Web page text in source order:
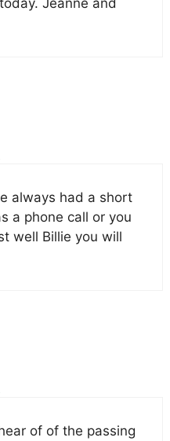
always had a short
a phone call or you
well Billie you will
of of the passing